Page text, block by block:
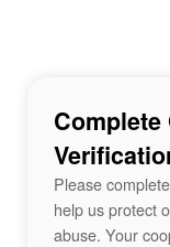
Complete
Please
help us protect
abuse. Your